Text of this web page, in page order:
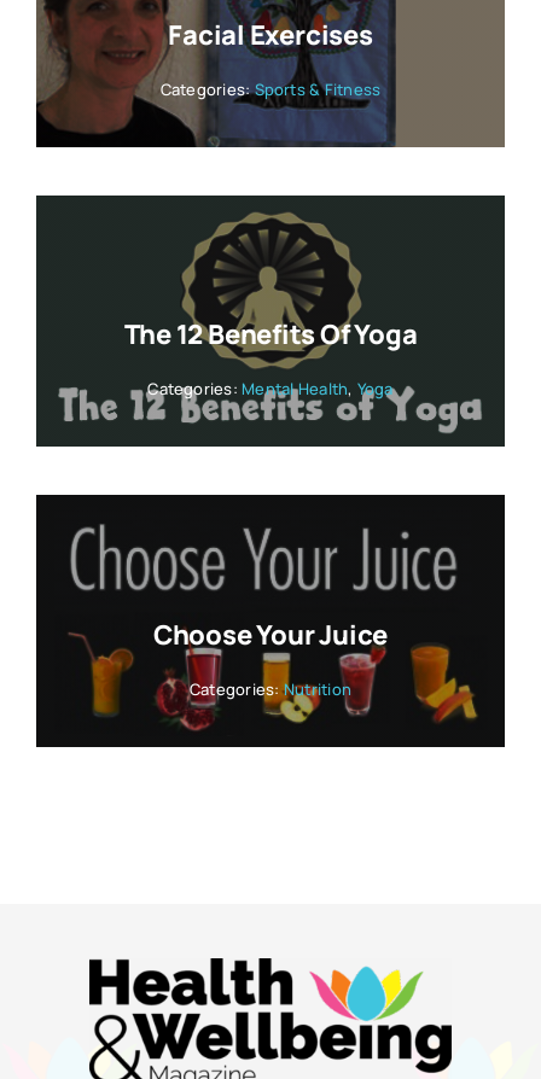
Facial Exercises
Categories:Sports & Fitness
The 12 Benefits Of Yoga
Categories: Mental Health, Yoga
Choose Your Juice
Categories:Nutrition